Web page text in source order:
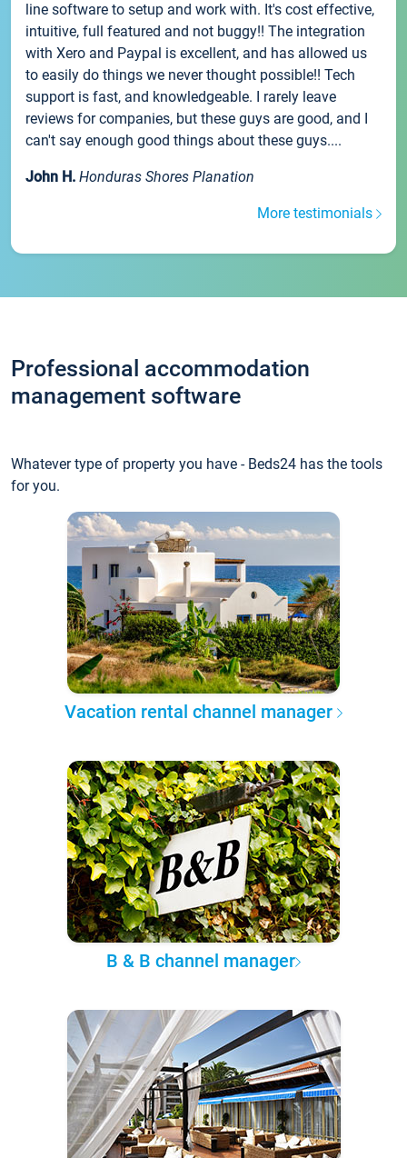
line software to setup and work with. It's cost effective,
intuitive, full featured and not buggy!! The integration
with Xero and Paypal is excellent, and has allowed us
to easily do things we never thought possible!! Tech
support is fast, and knowledgeable. I rarely leave
reviews for companies, but these guys are good, and I
can't say enough good things about these guys....
John H. Honduras Shores Planation
More testimonials
Professional accommodation
management software
Whatever type of property you have - Beds24 has the tools
for you.
Vacation rental channel manager
B & B channel manager